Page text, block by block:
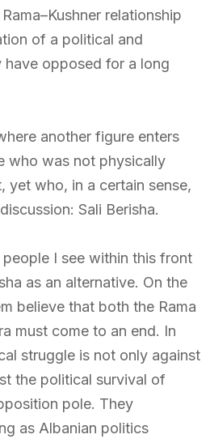
relationship
of a political and
opposed for a long
another figure enters
who was not physically
yet who, in a certain sense,
Sali Berisha.
I see within this front
as an alternative. On the
believe that both the Rama
must come to an end. In
struggle is not only against
the political survival of
pole. They
as Albanian politics